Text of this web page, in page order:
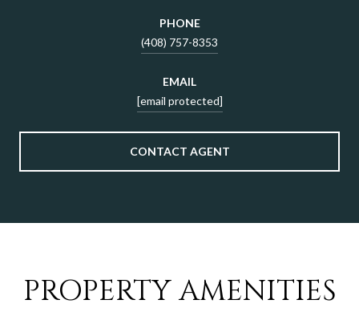
PHONE
(408) 757-8353
EMAIL
[email protected]
CONTACT AGENT
PROPERTY AMENITIES